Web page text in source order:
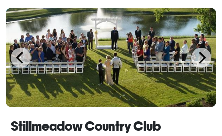
Stillmeadow Country Club